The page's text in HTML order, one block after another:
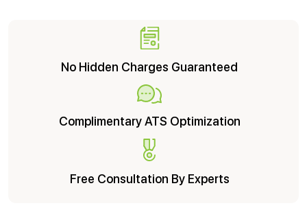
No Hidden Charges Guaranteed
Complimentary ATS Optimization
Free Consultation By Experts